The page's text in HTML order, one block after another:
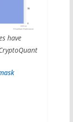
have